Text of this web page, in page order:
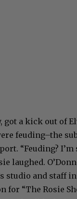
got a kick out of
feuding–the
“Feuding? I’m
laughed.
studio and staff
for “The Rosie